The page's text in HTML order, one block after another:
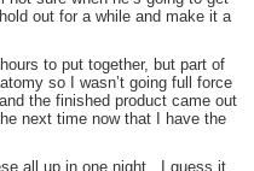
out for a while and make it a
to put together, but part of
so I wasn’t going full force
the finished product came out
next time now that I have the
all up in one night. I guess it